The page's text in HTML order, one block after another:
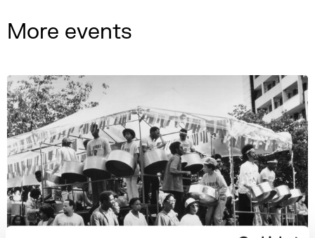
More events